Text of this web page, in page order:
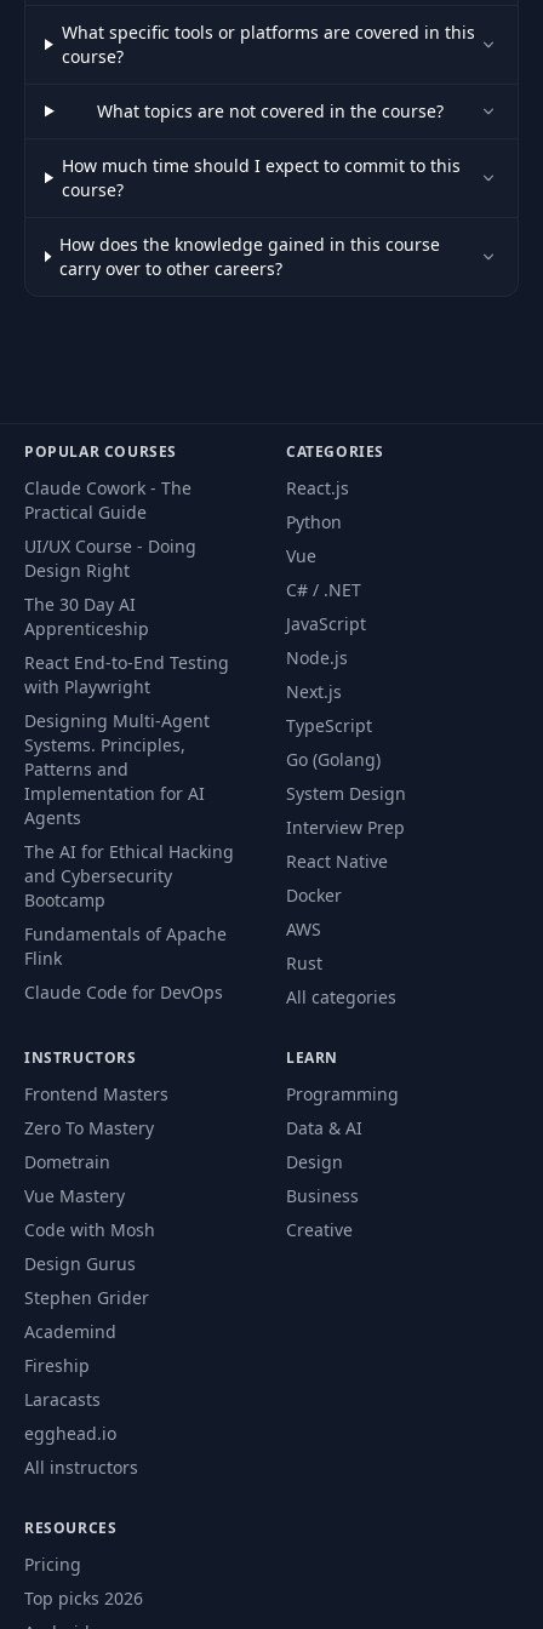
47
Inheritance,
03:00
48
Demo: Initial
project structure
02:43
49
Demo: Building
our classes
09:02
51 Concept: Classes 00:56
52 Your turn: Day 1 01:37
01:55
54 Your turn: Day 3 01:08
55
Lesson
introduction
01:19
56
list comprehension
03:26
57
list
03:33
59
build a sequence
01:30
60
performance
01:38
61
Concepts: what did
we learn
63
Third day: solution
64
What specific tools or platforms are covered in this
course?
What topics are not covered in the course?
How much time should I expect to commit to this
course?
How does the knowledge gained in this course
carry over to other careers?
POPULAR COURSES
Claude Cowork - The
Practical Guide
UI/UX Course - Doing
Design Right
The 30 Day AI
Apprenticeship
React End-to-End Testing
with Playwright
Designing Multi-Agent
Systems. Principles,
Patterns and
Implementation for AI
Agents
The AI for Ethical Hacking
and Cybersecurity
Bootcamp
Fundamentals of Apache
Flink
Claude Code for DevOps
CATEGORIES
React.js
Python
Vue
C# / .NET
JavaScript
Node.js
Next.js
TypeScript
Go (Golang)
System Design
Interview Prep
React Native
Docker
AWS
Rust
All categories
INSTRUCTORS
Frontend Masters
Zero To Mastery
Dometrain
Vue Mastery
Code with Mosh
Design Gurus
Stephen Grider
Academind
Fireship
Laracasts
egghead.io
All instructors
LEARN
Programming
Data & AI
Design
Business
Creative
RESOURCES
Pricing
Top picks 2026